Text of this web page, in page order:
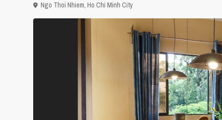
Ngo Thoi Nhiem, Ho Chi Minh City